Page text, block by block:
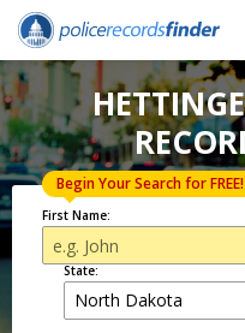
First Name:
Begin Your Search for FREE!
State: